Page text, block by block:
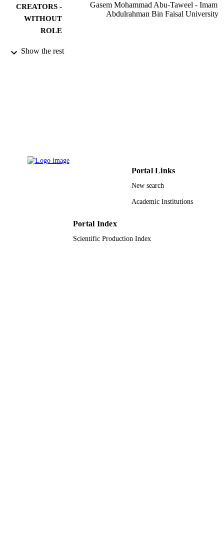
CREATORS -
WITHOUT
ROLE
Gasem Mohammad Abu-Taweel - Imam
Abdulrahman Bin Faisal University
PUBLICATION
9917370008331
Jazan University
English
Journal article
Show the rest
Portal Links
New search
Academic Institutions
Portal Index
Scientific Production Index